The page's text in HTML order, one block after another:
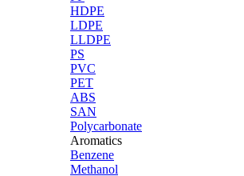
HDPE
LDPE
LLDPE
PS
PVC
PET
ABS
SAN
Polycarbonate
Aromatics
Benzene
Methanol